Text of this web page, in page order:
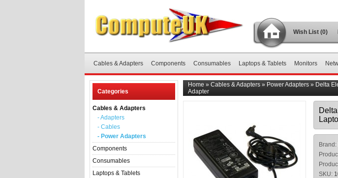
Wish List (0)
Cables & Adapters Components Consumables Laptops & Tablets Monitors
Categories
Cables & Adapters
- Adapters
- Cables
- Power Adapters
Components
Consumables
Laptops & Tablets
Home » Cables & Adapters » Power Adapters » Delta
Adapter
Brand:
SKU: